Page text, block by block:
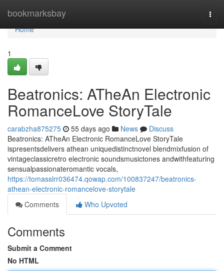
bookmarksbay
Home
Home
1
Beatronics: ATheAn Electronic
RomanceLove StoryTale
carabzha875275 55 days ago News
Discuss
Beatronics: ATheAn Electronic RomanceLove StoryTale
ispresentsdelivers athean uniquedistinctnovel blendmixfusion of
vintageclassicretro electronic soundsmusictones andwithfeaturing
sensualpassionateromantic vocals,
https://tomasslrr036474.qowap.com/100837247/beatronics-
athean-electronic-romancelove-storytale
Comments
Who Upvoted
Comments
Submit a Comment
No HTML